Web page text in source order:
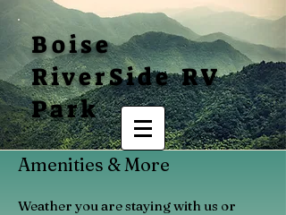
Boise
RiverSide RV
Park
Amenities & More
Weather you are staying with us or